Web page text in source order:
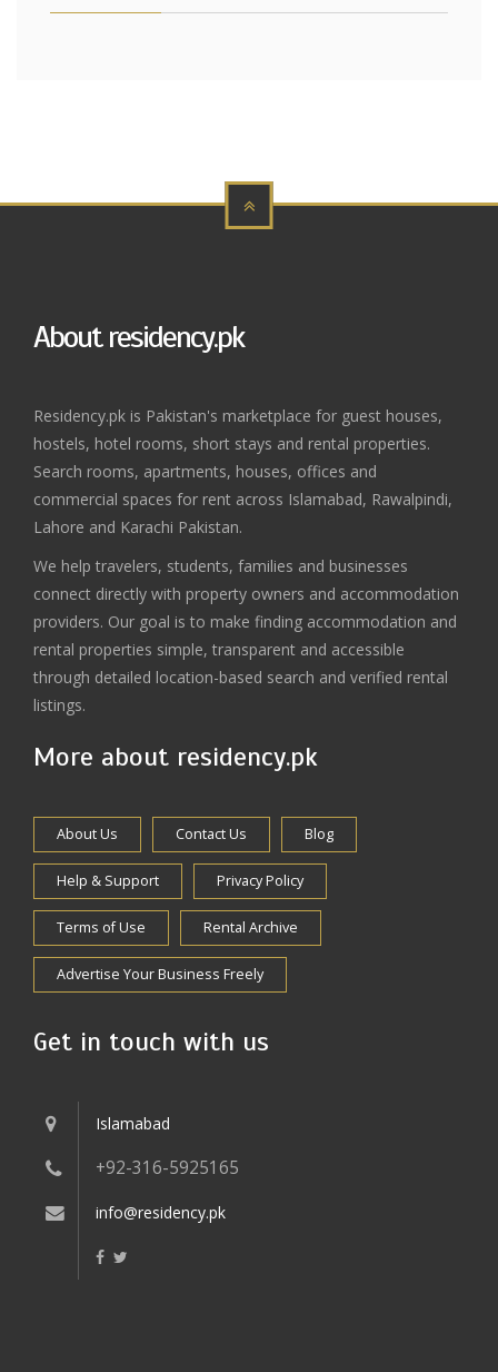
About residency.pk
Residency.pk is Pakistan's marketplace for guest houses,
hostels, hotel rooms, short stays and rental properties.
Search rooms, apartments, houses, offices and
commercial spaces for rent across Islamabad, Rawalpindi,
Lahore and Karachi Pakistan.
We help travelers, students, families and businesses
connect directly with property owners and accommodation
providers. Our goal is to make finding accommodation and
rental properties simple, transparent and accessible
through detailed location-based search and verified rental
listings.
More about residency.pk
About Us Contact Us Blog
Help & Support Privacy Policy
Terms of Use Rental Archive
Advertise Your Business Freely
Get in touch with us
Islamabad
+92-316-5925165
info@residency.pk